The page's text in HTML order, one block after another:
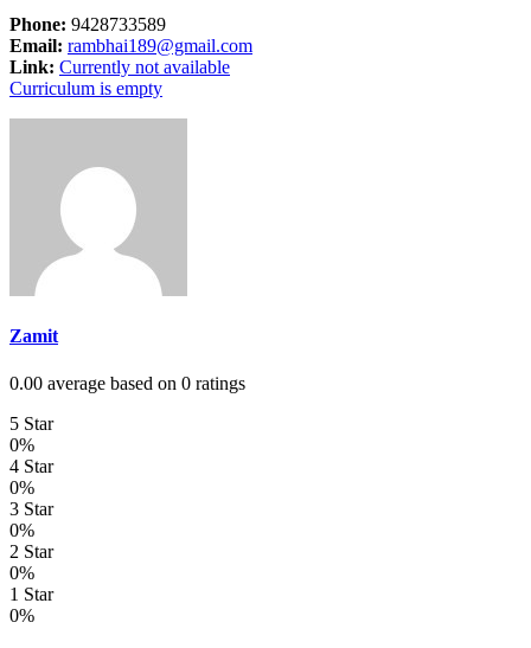
Phone: 9428733589
Email: rambhai189@gmail.com
Link: Currently not available
Curriculum is empty
Zamit
0.00 average based on 0 ratings
5 Star
0%
4 Star
0%
3 Star
0%
2 Star
0%
1 Star
0%